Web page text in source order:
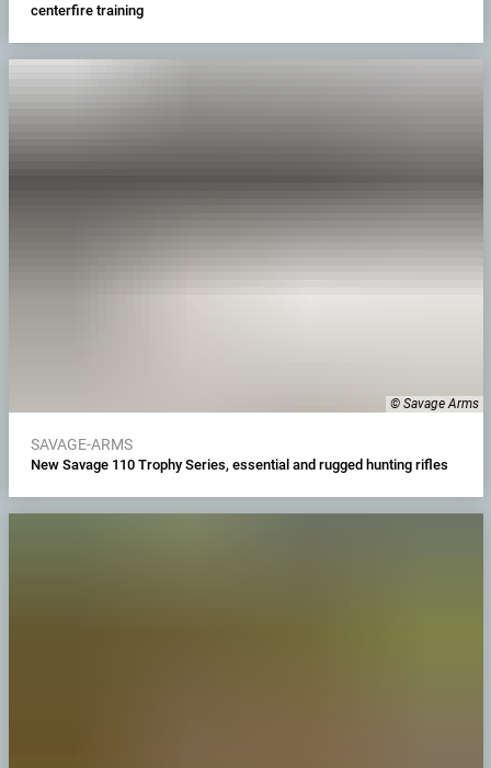
centerfire training
© Savage Arms
SAVAGE-ARMS
New Savage 110 Trophy Series, essential and rugged hunting rifles